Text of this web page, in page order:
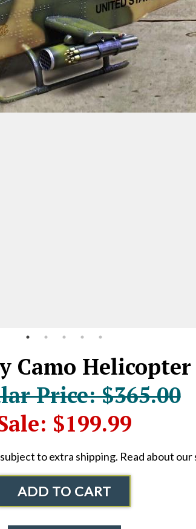
Camo
Price: $365.00
$199.99
to extra shipping. Read about
ADD TO CART